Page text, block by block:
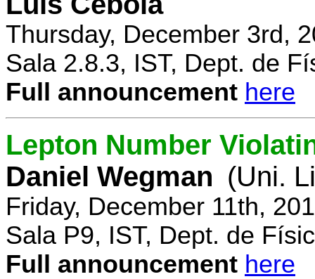
Thursday, December 3rd,
Sala 2.8.3, IST, Dept. de
Full announcement here
Lepton Number
Daniel Wegman (Uni.
Friday, December 11th,
Sala P9, IST, Dept. de
Full announcement here